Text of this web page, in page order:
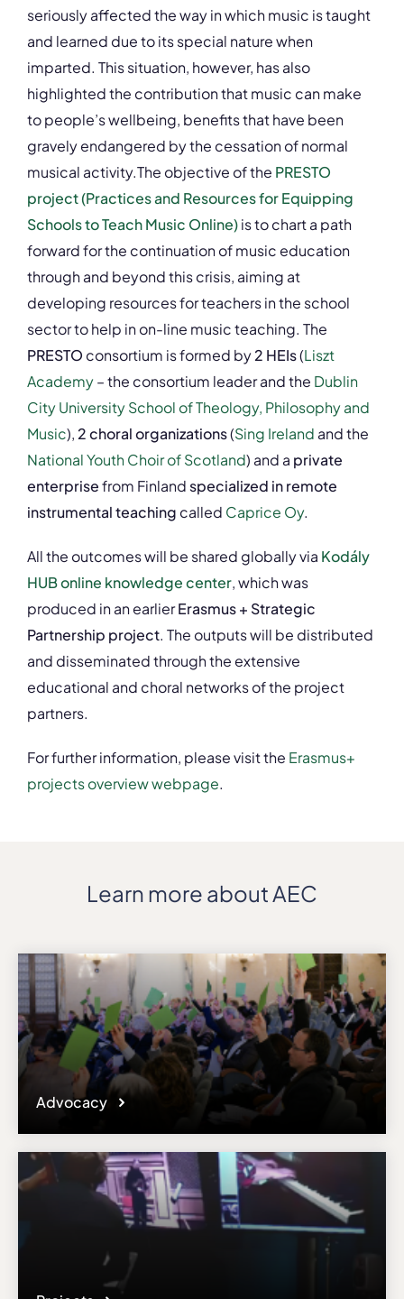
seriously affected the way in which music is taught
and learned due to its special nature when
imparted. This situation, however, has also
highlighted the contribution that music can make
to people’s wellbeing, benefits that have been
gravely endangered by the cessation of normal
musical activity.The objective of the PRESTO
project (Practices and Resources for Equipping
Schools to Teach Music Online)is to chart a path
forward for the continuation of music education
through and beyond this crisis, aiming at
developing resources for teachers in the school
sector to help in on-line music teaching. The
PRESTO consortium is formed by2 HEIs(Liszt
Academy– the consortium leader and the Dublin
City University School of Theology, Philosophy and
Music),2 choral organizations(Sing Ireland and the
National Youth Choir of Scotland) and a private
enterprisefrom Finland specialized in remote
instrumental teaching called Caprice Oy.
All the outcomes will be shared globally via Kodály
HUB online knowledge center, which was
produced in an earlierErasmus + Strategic
Partnership project. The outputs will be distributed
and disseminated through the extensive
educational and choral networks of the project
partners.
For further information, please visit the Erasmus+
projects overview webpage.
Learn more about AEC
Advocacy